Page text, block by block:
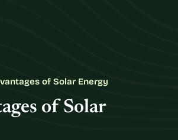
of Solar Energy
of Solar